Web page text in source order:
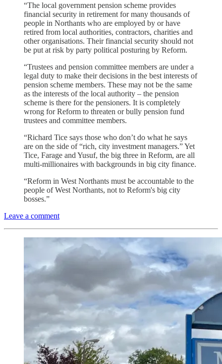
“The local government pension scheme provides
financial security in retirement for many thousands of
people in Northants who are employed by or have
retired from local authorities, contractors, charities and
other organisations. Their financial security should not
be put at risk by party political posturing by Reform.
“Trustees and pension committee members are under a
legal duty to make their decisions in the best interests of
pension scheme members. These may not be the same
as the interests of the local authority – the pension
scheme is there for the pensioners. It is completely
wrong for Reform to threaten or bully pension fund
trustees and committee members.
“Richard Tice says those who don’t do what he says
are on the side of “rich, city investment managers.” Yet
Tice, Farage and Yusuf, the big three in Reform, are all
multi-millionaires with backgrounds in big city finance.
“Reform in West Northants must be accountable to the
people of West Northants, not to Reform's big city
bosses.”
Leave a comment